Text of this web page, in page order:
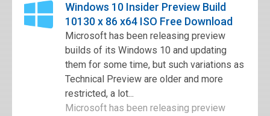
Windows 10 Insider Preview Build
10130 x 86 x64 ISO Free Download
Microsoft has been releasing preview
builds of its Windows 10 and updating
them for some time, but such variations as
Technical Preview are older and more
restricted, a lot...
Microsoft has been releasing preview